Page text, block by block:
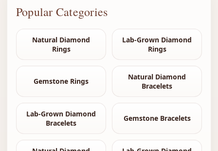
Popular Categories
Natural Diamond
Rings
Lab-Grown Diamond
Rings
Gemstone Rings
Natural Diamond
Bracelets
Lab-Grown Diamond
Bracelets
Gemstone Bracelets